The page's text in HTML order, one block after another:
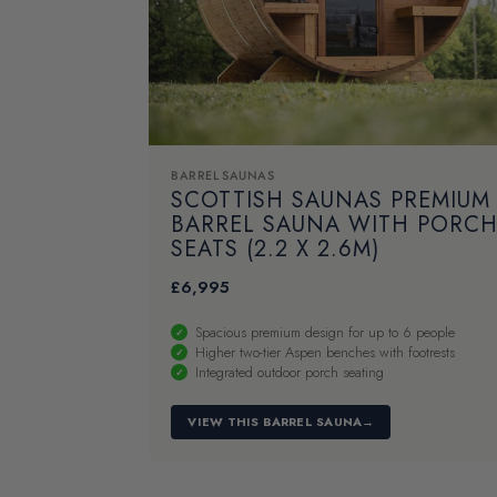
BARREL SAUNAS
SCOTTISH SAUNAS PREMIUM
BARREL SAUNA WITH
SEATS (2.2 X 2.6M)
£6,995
Spacious premium design for up to 6 people
Higher two-tier Aspen benches with footrests
Integrated outdoor porch seating
VIEW THIS BARREL SAUNA→